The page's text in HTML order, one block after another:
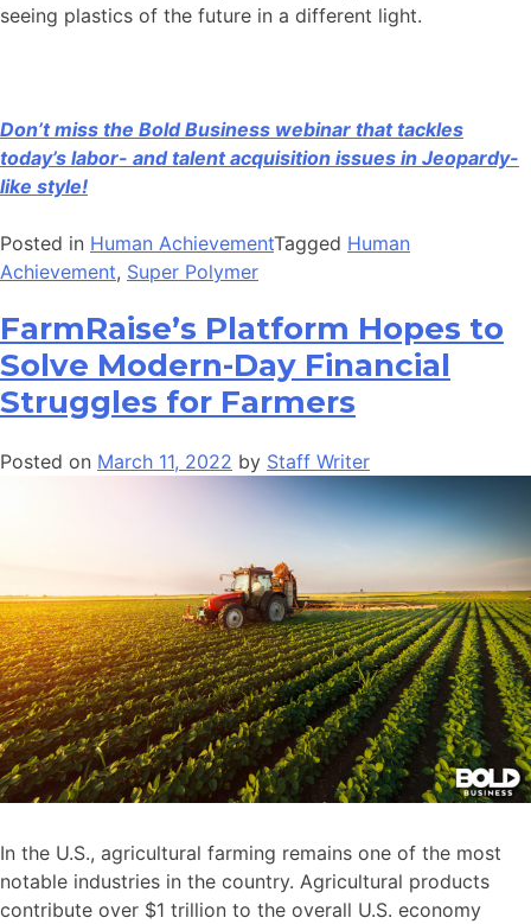
seeing plastics of the future in a different light.
Don’t miss the Bold Business webinar that tackles
today’s labor- and talent acquisition issues in Jeopardy-
like style!
Posted in Human AchievementTagged Human
Achievement, Super Polymer
FarmRaise’s Platform Hopes to
Solve Modern-Day Financial
Struggles for Farmers
Posted on March 11, 2022 by Staff Writer
In the U.S., agricultural farming remains one of the most
notable industries in the country. Agricultural products
contribute over $1 trillion to the overall U.S. economy